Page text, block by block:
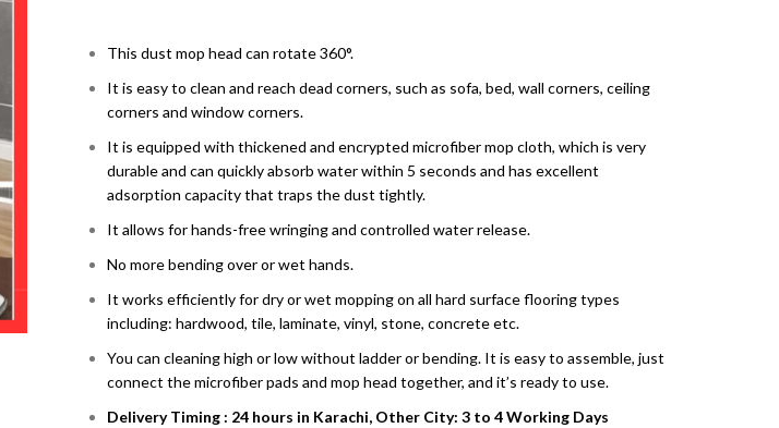
This dust mop head can rotate 360°.
It is easy to clean and reach dead corners, such as sofa, bed, wall corners, ceiling
corners and window corners.
It is equipped with thickened and encrypted microfiber mop cloth, which is very
durable and can quickly absorb water within 5 seconds and has excellent
adsorption capacity that traps the dust tightly.
It allows for hands-free wringing and controlled water release.
No more bending over or wet hands.
It works efficiently for dry or wet mopping on all hard surface flooring types
including: hardwood, tile, laminate, vinyl, stone, concrete etc.
You can cleaning high or low without ladder or bending. It is easy to assemble, just
connect the microfiber pads and mop head together, and it’s ready to use.
Delivery Timing : 24 hours in Karachi, Other City: 3 to 4 Working Days